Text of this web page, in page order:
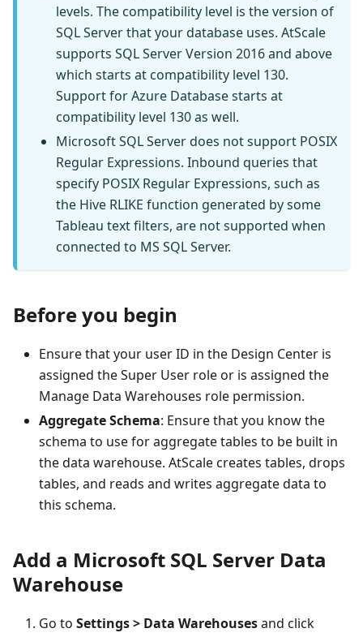
levels. The compatibility level is the version of
SQL Server that your database uses. AtScale
supports SQL Server Version 2016 and above
which starts at compatibility level 130.
Support for Azure Database starts at
compatibility level 130 as well.
Microsoft SQL Server does not support POSIX
Regular Expressions. Inbound queries that
specify POSIX Regular Expressions, such as
the Hive RLIKE function generated by some
Tableau text filters, are not supported when
connected to MS SQL Server.
Before you begin
Ensure that your user ID in the Design Center is
assigned the Super User role or is assigned the
Manage Data Warehouses role permission.
Aggregate Schema: Ensure that you know the
schema to use for aggregate tables to be built in
the data warehouse. AtScale creates tables, drops
tables, and reads and writes aggregate data to
this schema.
Add a Microsoft SQL Server Data
Warehouse
Go to Settings > Data Warehousesand click